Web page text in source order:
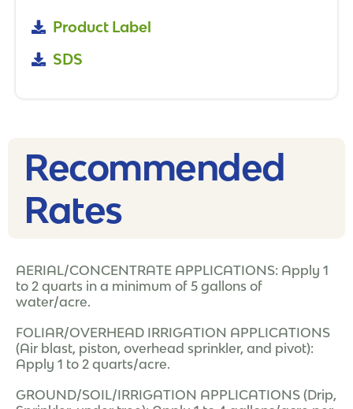
Product Label
SDS
Recommended
Rates​
AERIAL/CONCENTRATE APPLICATIONS: Apply 1
to 2 quarts in a minimum of 5 gallons of
water/acre.
FOLIAR/OVERHEAD IRRIGATION APPLICATIONS
(Air blast, piston, overhead sprinkler, and pivot):
Apply 1 to 2 quarts/acre.
GROUND/SOIL/IRRIGATION APPLICATIONS (Drip,